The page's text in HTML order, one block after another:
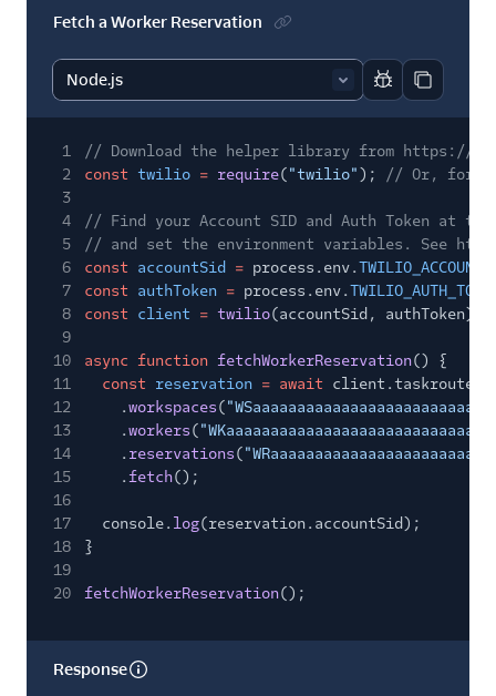
Fetch a Worker Reservation
Report code
Copy
1
// Download the helper library from https://
2
const twilio = require("twilio");
// Or, for
3
4
// Find your Account SID and Auth Token at
5
// and set the environment variables. See
6
const accountSid = process.env.
7
const authToken = process.env.
8
const client = twilio(accountSid, authToken);
9
10
async function fetchWorkerReservation() {
11
const reservation = await
12
.workspaces(
13
.workers(
14
. reservations(
15
.fetch();
16
17
console. log(reservation.accountSid);
18
}
19
20
fetchWorkerReservation();
Response